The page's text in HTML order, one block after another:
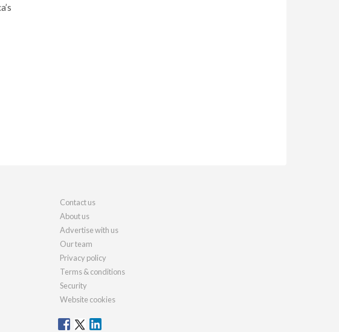
Contact us
About us
Advertise with us
Our team
Privacy policy
Terms & conditions
Security
Website cookies